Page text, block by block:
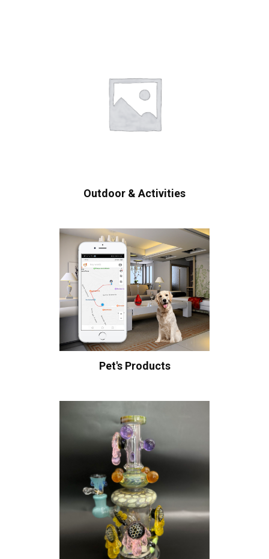
Outdoor & Activities
Pet's Products